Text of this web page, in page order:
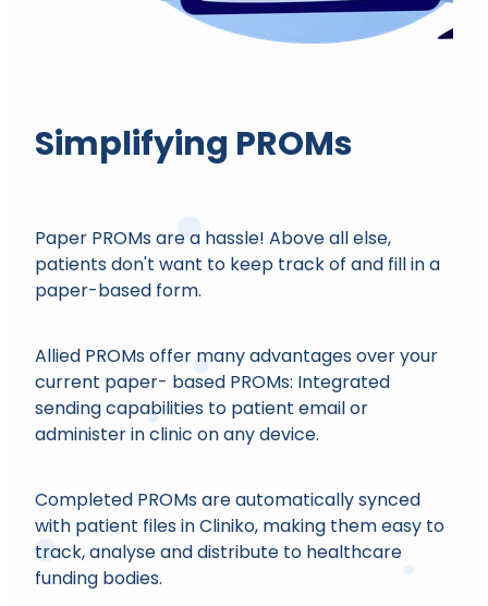
Simplifying PROMs
Paper PROMs are a hassle! Above all else,
patients don't want to keep track of and fill in a
paper-based form.
Allied PROMs offer many advantages over your
current paper- based PROMs: Integrated
sending capabilities to patient email or
administer in clinic on any device.
Completed PROMs are automatically synced
with patient files in Cliniko, making them easy to
track, analyse and distribute to healthcare
funding bodies.